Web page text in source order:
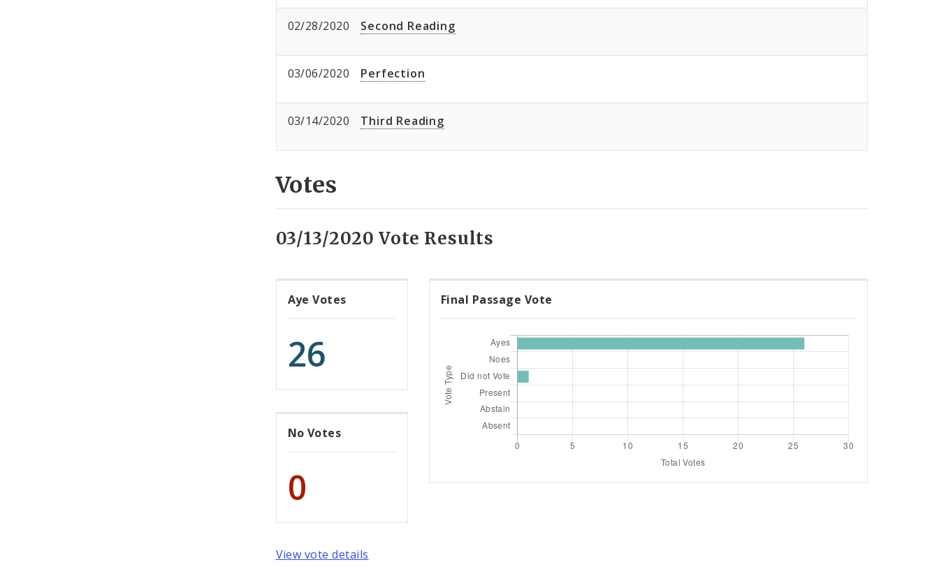
02/28/2020 Second Reading
03/06/2020 Perfection
03/14/2020 Third Reading
Votes
03/13/2020 Vote Results
Aye Votes
26
No Votes
0
Final Passage Vote
View vote details